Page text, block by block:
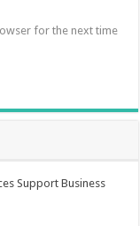
for the next time
Support Business